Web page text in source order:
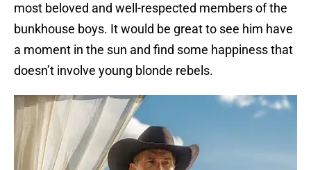
most beloved and well-respected members of the
bunkhouse boys. It would be great to see him have
a moment in the sun and find some happiness that
doesn’t involve young blonde rebels.